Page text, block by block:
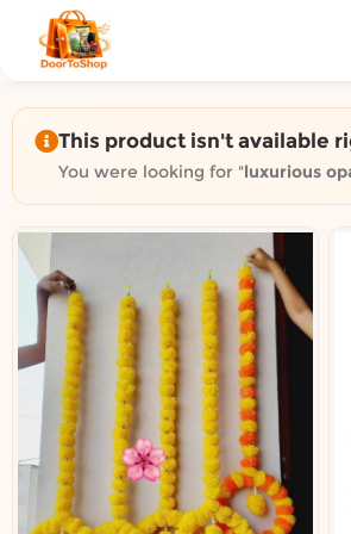
This product isn't available
You were looking for "luxurious
Shop by category
Groceries in Auckland
Pet Supplies in Auckland
Sweets & Snacks in Auckland
Gifting in Auckland
Cosmetics in Auckland
Florist in Auckland
Fashion in Auckland
Art & Craft in Auckland
Gardening in Auckland
Home Decor in Auckland
Grocery & local
Delivery in North Shore, Auckland
Delivery in West Auckland,
Delivery in Central Auckland,